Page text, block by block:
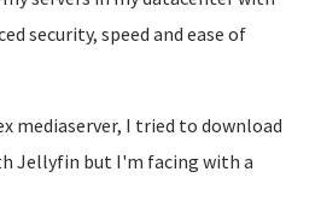
security, speed and ease of
mediaserver, I tried to download
Jellyfin but I'm facing with a